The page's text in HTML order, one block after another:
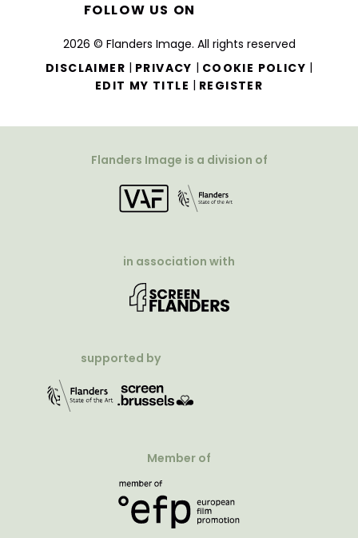
2026 © Flanders Image. All rights reserved
DISCLAIMER | PRIVACY | COOKIE POLICY |
EDIT MY TITLE | REGISTER
FOLLOW US ON
Flanders Image is a division of
in association with
supported by
Member of